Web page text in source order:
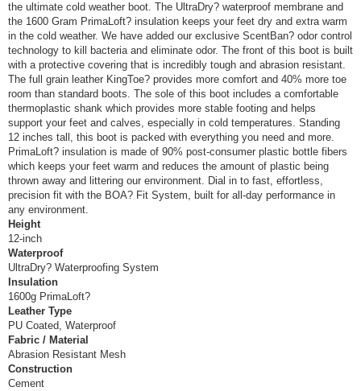
the ultimate cold weather boot. The UltraDry? waterproof membrane and
the 1600 Gram PrimaLoft? insulation keeps your feet dry and extra warm
in the cold weather. We have added our exclusive ScentBan? odor control
technology to kill bacteria and eliminate odor. The front of this boot is built
with a protective covering that is incredibly tough and abrasion resistant.
The full grain leather KingToe? provides more comfort and 40% more toe
room than standard boots. The sole of this boot includes a comfortable
thermoplastic shank which provides more stable footing and helps
support your feet and calves, especially in cold temperatures. Standing
12 inches tall, this boot is packed with everything you need and more.
PrimaLoft? insulation is made of 90% post-consumer plastic bottle fibers
which keeps your feet warm and reduces the amount of plastic being
thrown away and littering our environment. Dial in to fast, effortless,
precision fit with the BOA? Fit System, built for all-day performance in
any environment.
Height
12-inch
Waterproof
UltraDry? Waterproofing System
Insulation
1600g PrimaLoft?
Leather Type
PU Coated, Waterproof
Fabric / Material
Abrasion Resistant Mesh
Construction
Cement